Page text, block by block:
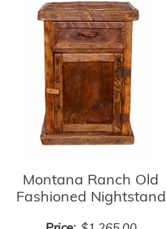
Montana Ranch Old
Fashioned Nightstand